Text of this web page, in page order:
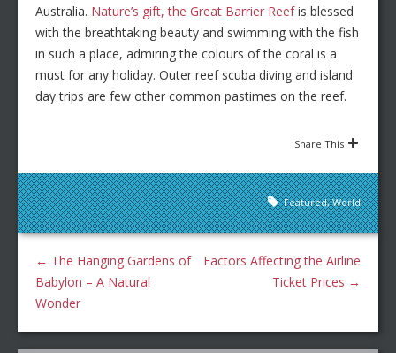
Australia. Nature’s gift, the Great Barrier Reefis blessed
with the breathtaking beauty and swimming with the fish
in such a place, admiring the colours of the coral is a
must for any holiday. Outer reef scuba diving and island
day trips are few other common pastimes on the reef.
Share This
Featured,World
← The Hanging Gardens of
Babylon – A Natural
Wonder
Factors Affecting the Airline
Ticket Prices →